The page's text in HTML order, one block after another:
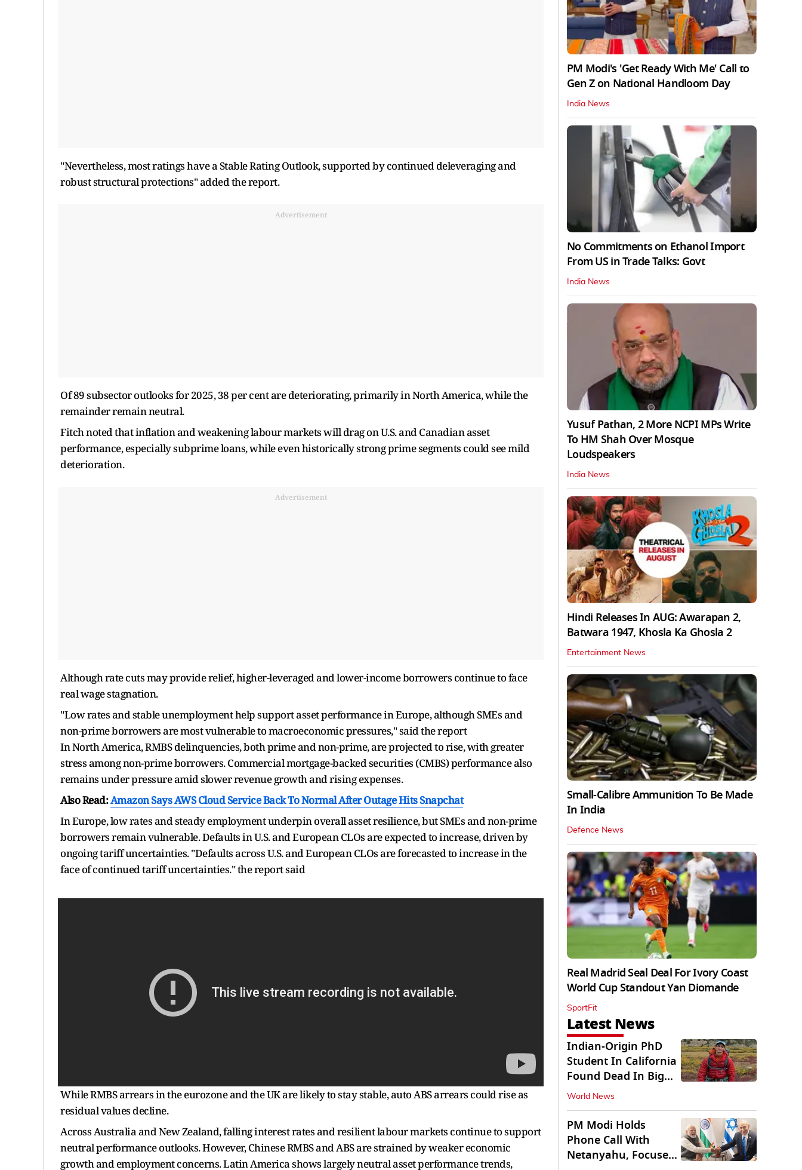
"Nevertheless, most ratings have a Stable Rating Outlook, supported by continued deleveraging and
robust structural protections" added the report.
Advertisement
Of 89 subsector outlooks for 2025, 38 per cent are deteriorating, primarily in North America, while the
remainder remain neutral.
Fitch noted that inflation and weakening labour markets will drag on U.S. and Canadian asset
performance, especially subprime loans, while even historically strong prime segments could see mild
deterioration.
Advertisement
Although rate cuts may provide relief, higher-leveraged and lower-income borrowers continue to face
real wage stagnation.
"Low rates and stable unemployment help support asset performance in Europe, although SMEs and
non-prime borrowers are most vulnerable to macroeconomic pressures," said the report
In North America, RMBS delinquencies, both prime and non-prime, are projected to rise, with greater
stress among non-prime borrowers. Commercial mortgage-backed securities (CMBS) performance also
remains under pressure amid slower revenue growth and rising expenses.
Also Read:Amazon Says AWS Cloud Service Back To Normal After Outage Hits Snapchat
In Europe, low rates and steady employment underpin overall asset resilience, but SMEs and non-prime
borrowers remain vulnerable. Defaults in U.S. and European CLOs are expected to increase, driven by
ongoing tariff uncertainties. "Defaults across U.S. and European CLOs are forecasted to increase in the
face of continued tariff uncertainties." the report said
While RMBS arrears in the eurozone and the UK are likely to stay stable, auto ABS arrears could rise as
residual values decline.
Across Australia and New Zealand, falling interest rates and resilient labour markets continue to support
neutral performance outlooks. However, Chinese RMBS and ABS are strained by weaker economic
growth and employment concerns. Latin America shows largely neutral asset performance trends,
PM Modi's 'Get Ready With Me' Call to
Gen Z on National Handloom Day
India News
No Commitments on Ethanol Import
From US in Trade Talks: Govt
India News
Yusuf Pathan, 2 More NCPI MPs Write
To HM Shah Over Mosque
Loudspeakers
India News
Hindi Releases In AUG: Awarapan 2,
Batwara 1947, Khosla Ka Ghosla 2
Entertainment News
Small-Calibre Ammunition To Be Made
In India
Defence News
Real Madrid Seal Deal For Ivory Coast
World Cup Standout Yan Diomande
SportFit
Latest News
Indian-Origin PhD
Student In California
Found Dead In Big
Pine Lakes
World News
PM Modi Holds
Phone Call With
Netanyahu, Focuses